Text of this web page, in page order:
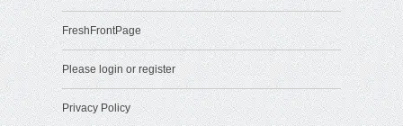
FreshFrontPage
Please login or register
Privacy Policy